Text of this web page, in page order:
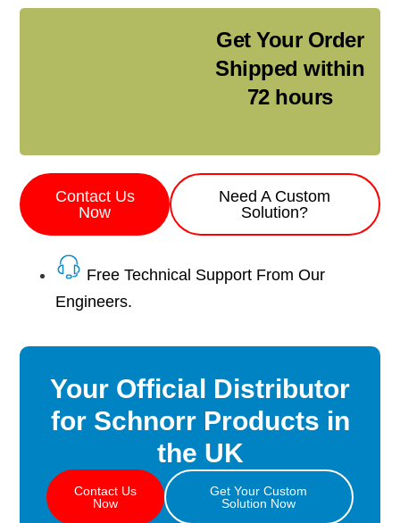
Get Your Order
Shipped within
72 hours
Contact Us
Now
Need A Custom
Solution?
Free Technical Support From Our
Engineers.
Your Official Distributor
for Schnorr Products in
the UK
Contact Us
Now
Get Your Custom
Solution Now